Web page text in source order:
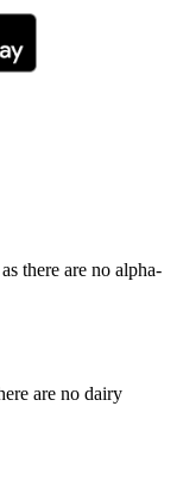
there are no alpha-
are no dairy